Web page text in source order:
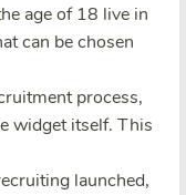
age of 18 live in
can be chosen
process,
widget itself. This
launched,